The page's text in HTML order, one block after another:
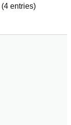
(4 entries)